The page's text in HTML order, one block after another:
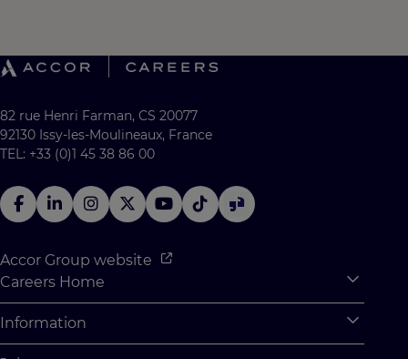
82 rue Henri Farman, CS 20077
92130 Issy-les-Moulineaux, France
TEL: +33 (0)1 45 38 86 00
Accor Group website
Careers Home
Why Join Accor
Information